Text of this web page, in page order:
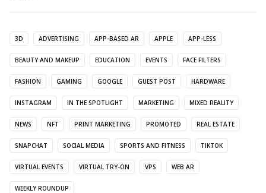
3D ADVERTISING APP-BASED AR APPLE APP-LESS
BEAUTY AND MAKEUP EDUCATION EVENTS FACE FILTERS
FASHION GAMING GOOGLE GUEST POST HARDWARE
INSTAGRAM IN THE SPOTLIGHT MARKETING MIXED REALITY
NEWS NFT PRINT MARKETING PROMOTED REAL ESTATE
SNAPCHAT SOCIAL MEDIA SPORTS AND FITNESS TIKTOK
VIRTUAL EVENTS VIRTUAL TRY-ON VPS WEB AR
WEEKLY ROUNDUP